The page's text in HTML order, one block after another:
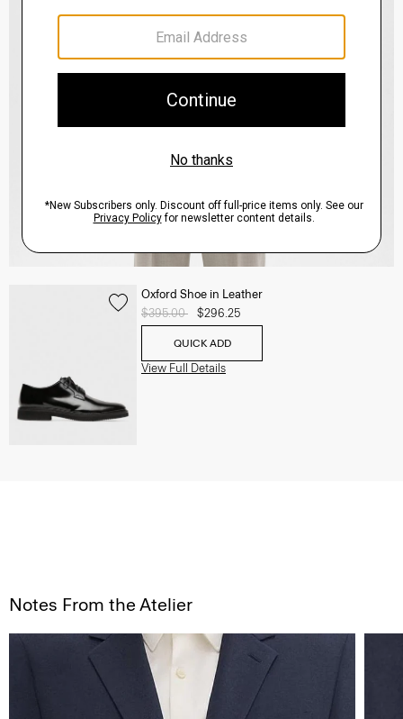
Oxford Shoe in Leather
Price reduced from
$395.00 to$296.25
QUICK ADD
View Full Details
Notes From the Atelier